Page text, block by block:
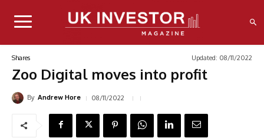
Shares Updated: 08/11/2022
Zoo Digital moves into profit
By Andrew Hore 08/11/2022